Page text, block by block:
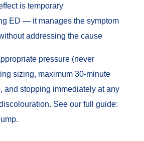
is temporary
ED — it manages the symptom
addressing the cause
pressure (never
sizing, maximum 30-minute
and stopping immediately at any
See our full guide:
.